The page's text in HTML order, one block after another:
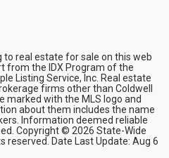
to real estate for sale on this web
from the IDX Program of the
Listing Service, Inc. Real estate
firms other than Coldwell
marked with the MLS logo and
about them includes the name
Information deemed reliable
Copyright © 2026 State-Wide
reserved. Date Last Update: Aug 6